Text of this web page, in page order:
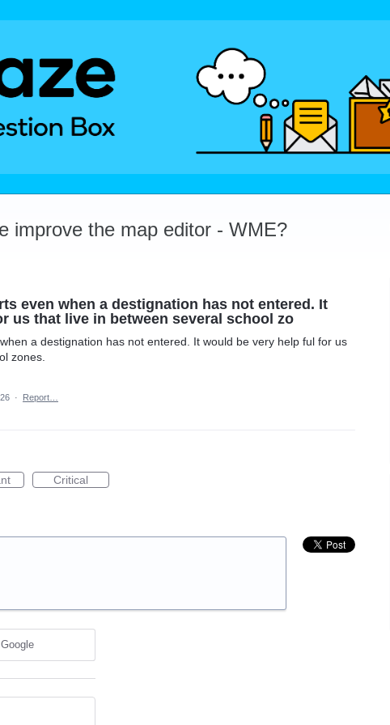
improve the map editor - WME?
even when a destignation has not entered. It
us that live in between several school zo
a destignation has not entered. It would be very help ful for us
zones.
· Report…
Critical
Google